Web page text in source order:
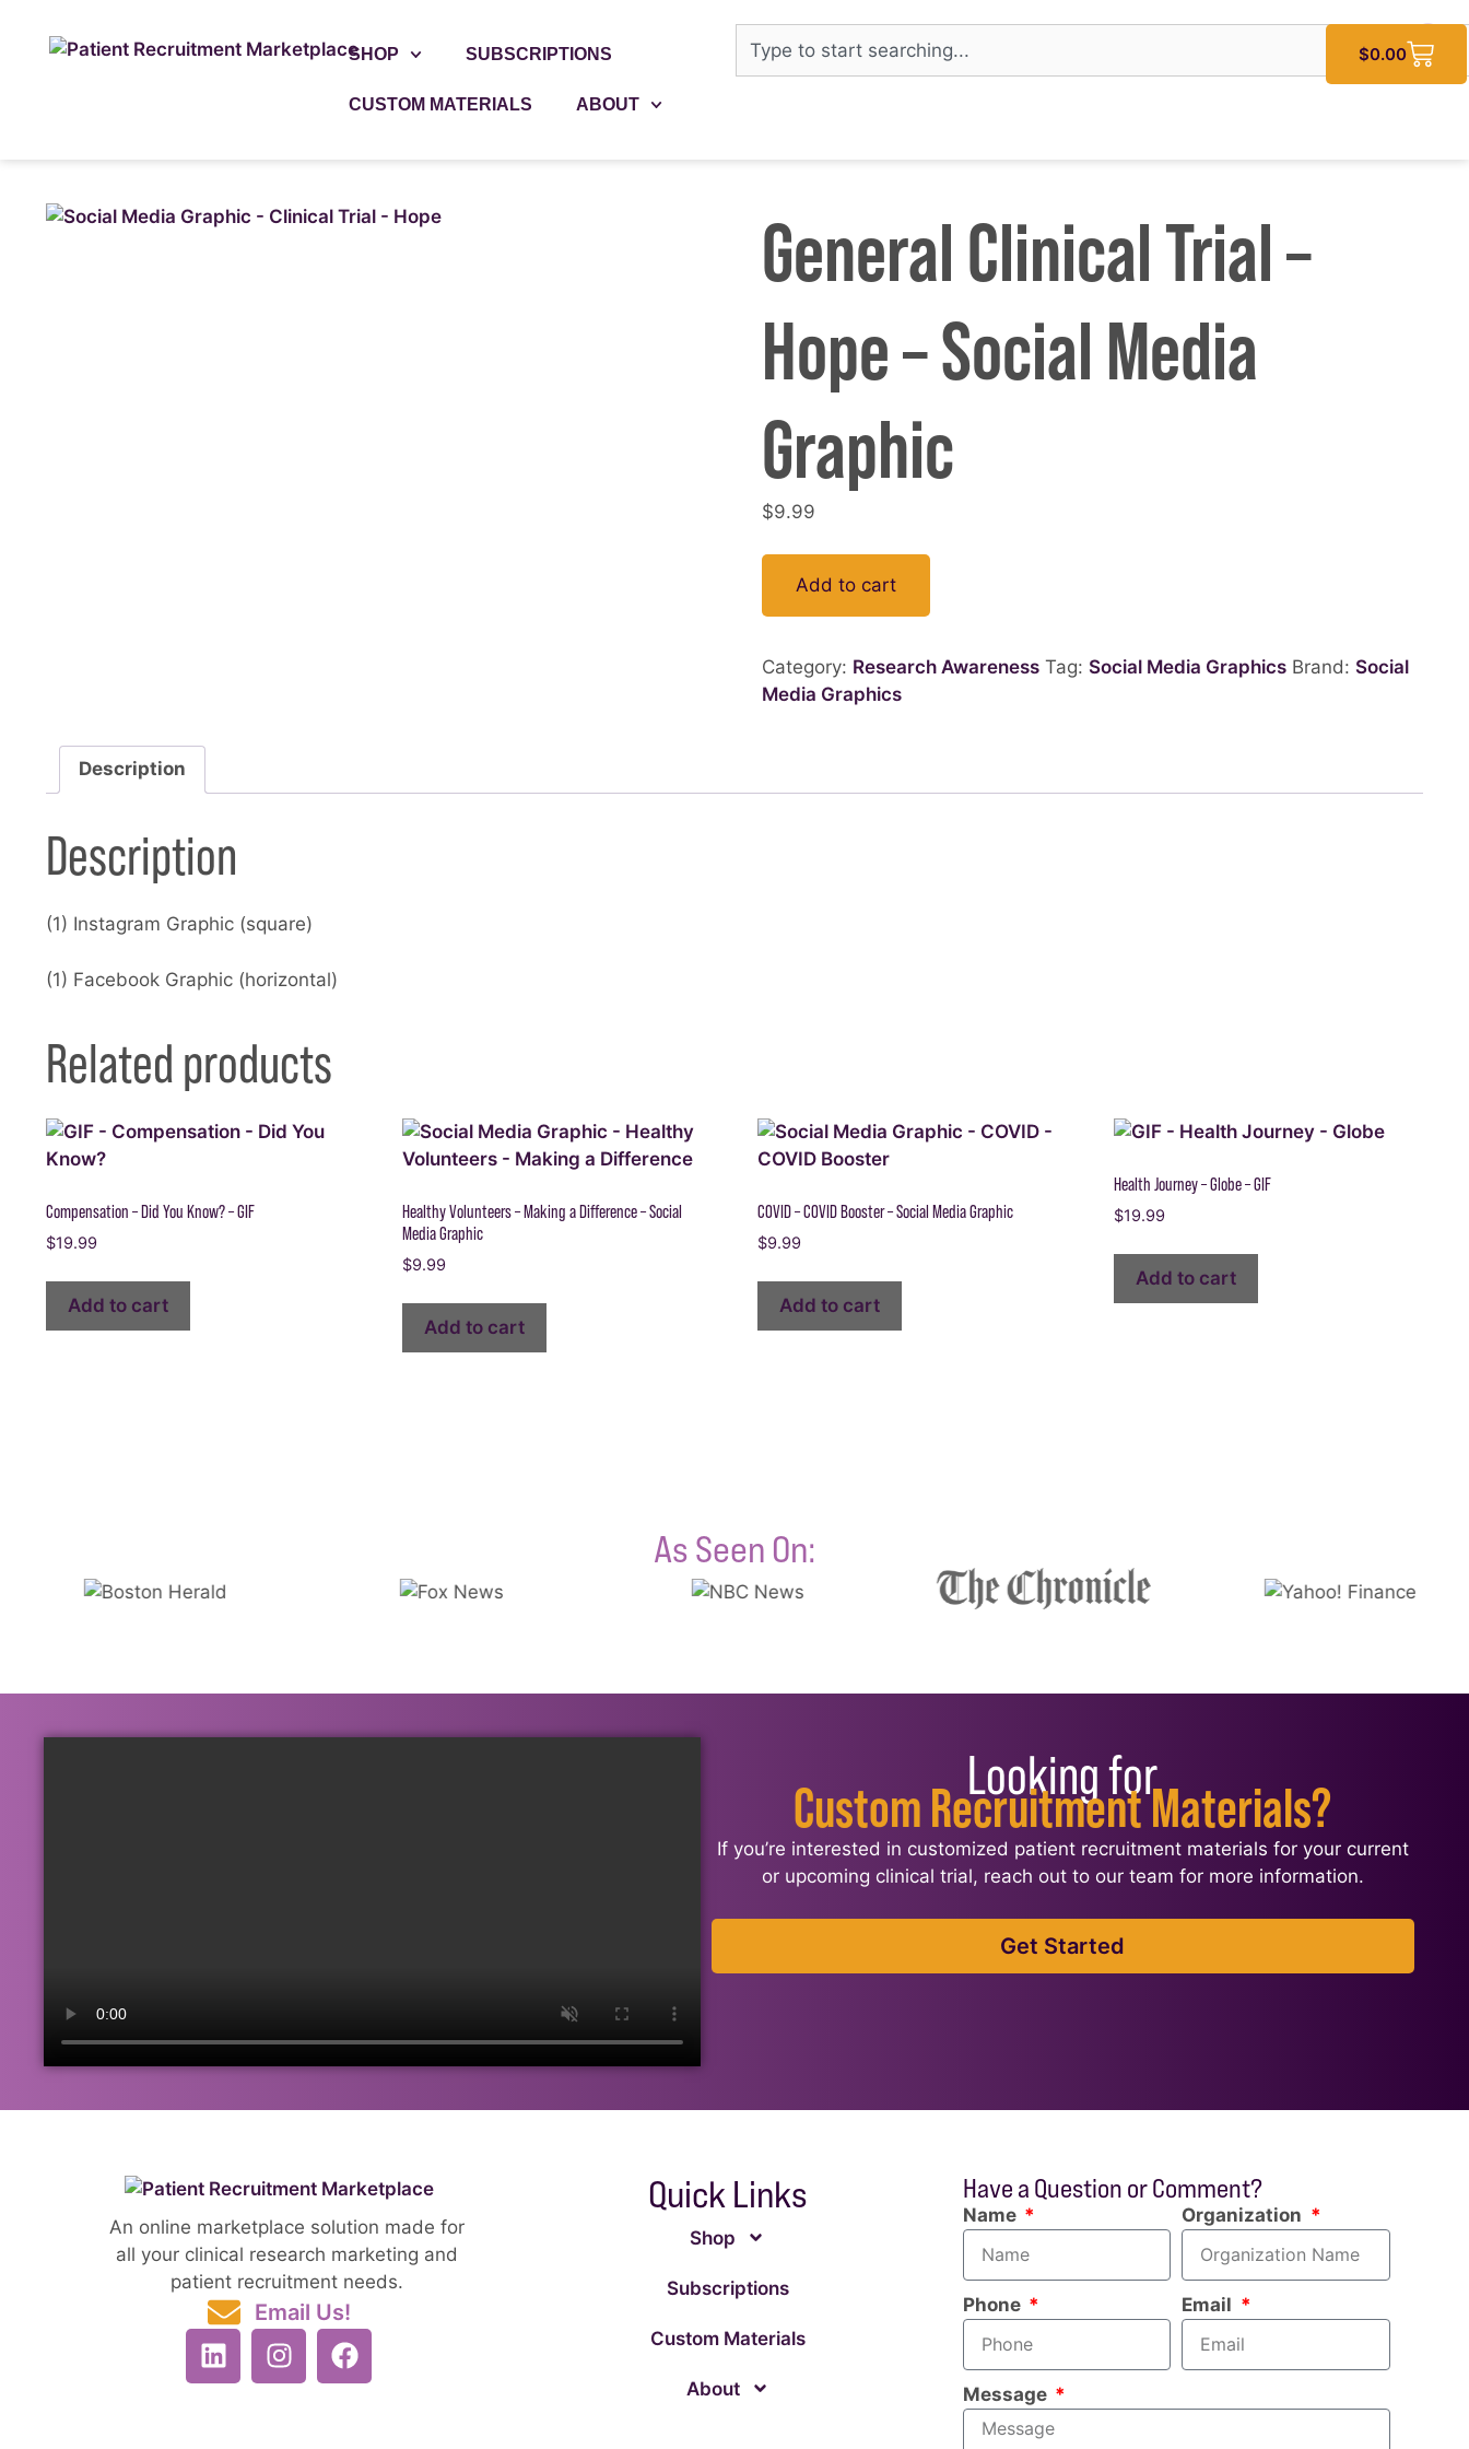
SHOP SUBSCRIPTIONS
CUSTOM MATERIALS ABOUT
$0.00
General Clinical Trial –
Hope – Social Media
Graphic
$9.99
Add to cart
Category: Research Awareness Tag:Social Media Graphics Brand:Social
Media Graphics
Description
Description
(1) Instagram Graphic (square)
(1) Facebook Graphic (horizontal)
Related products
Compensation – Did You Know? – GIF
$19.99
Add to cart
Healthy Volunteers – Making a Difference – Social
Media Graphic
$9.99
Add to cart
COVID – COVID Booster – Social Media Graphic
$9.99
Add to cart
Health Journey – Globe – GIF
$19.99
Add to cart
As Seen On:
Looking for
Custom Recruitment Materials?
If you’re interested in customized patient recruitment materials for your current
or upcoming clinical trial, reach out to our team for more information.
Get Started
An online marketplace solution made for
all your clinical research marketing and
patient recruitment needs.
Email Us!
Quick Links
Shop
Subscriptions
Custom Materials
About
Have a Question or Comment?
Name Organization
Phone Email
Message